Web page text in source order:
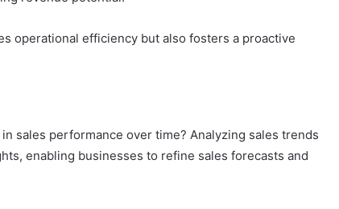
operational efficiency but also fosters a proactive
sales performance over time? Analyzing sales trends
enabling businesses to refine sales forecasts and